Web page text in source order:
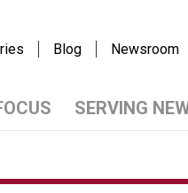
Blog Newsroom
SERVING